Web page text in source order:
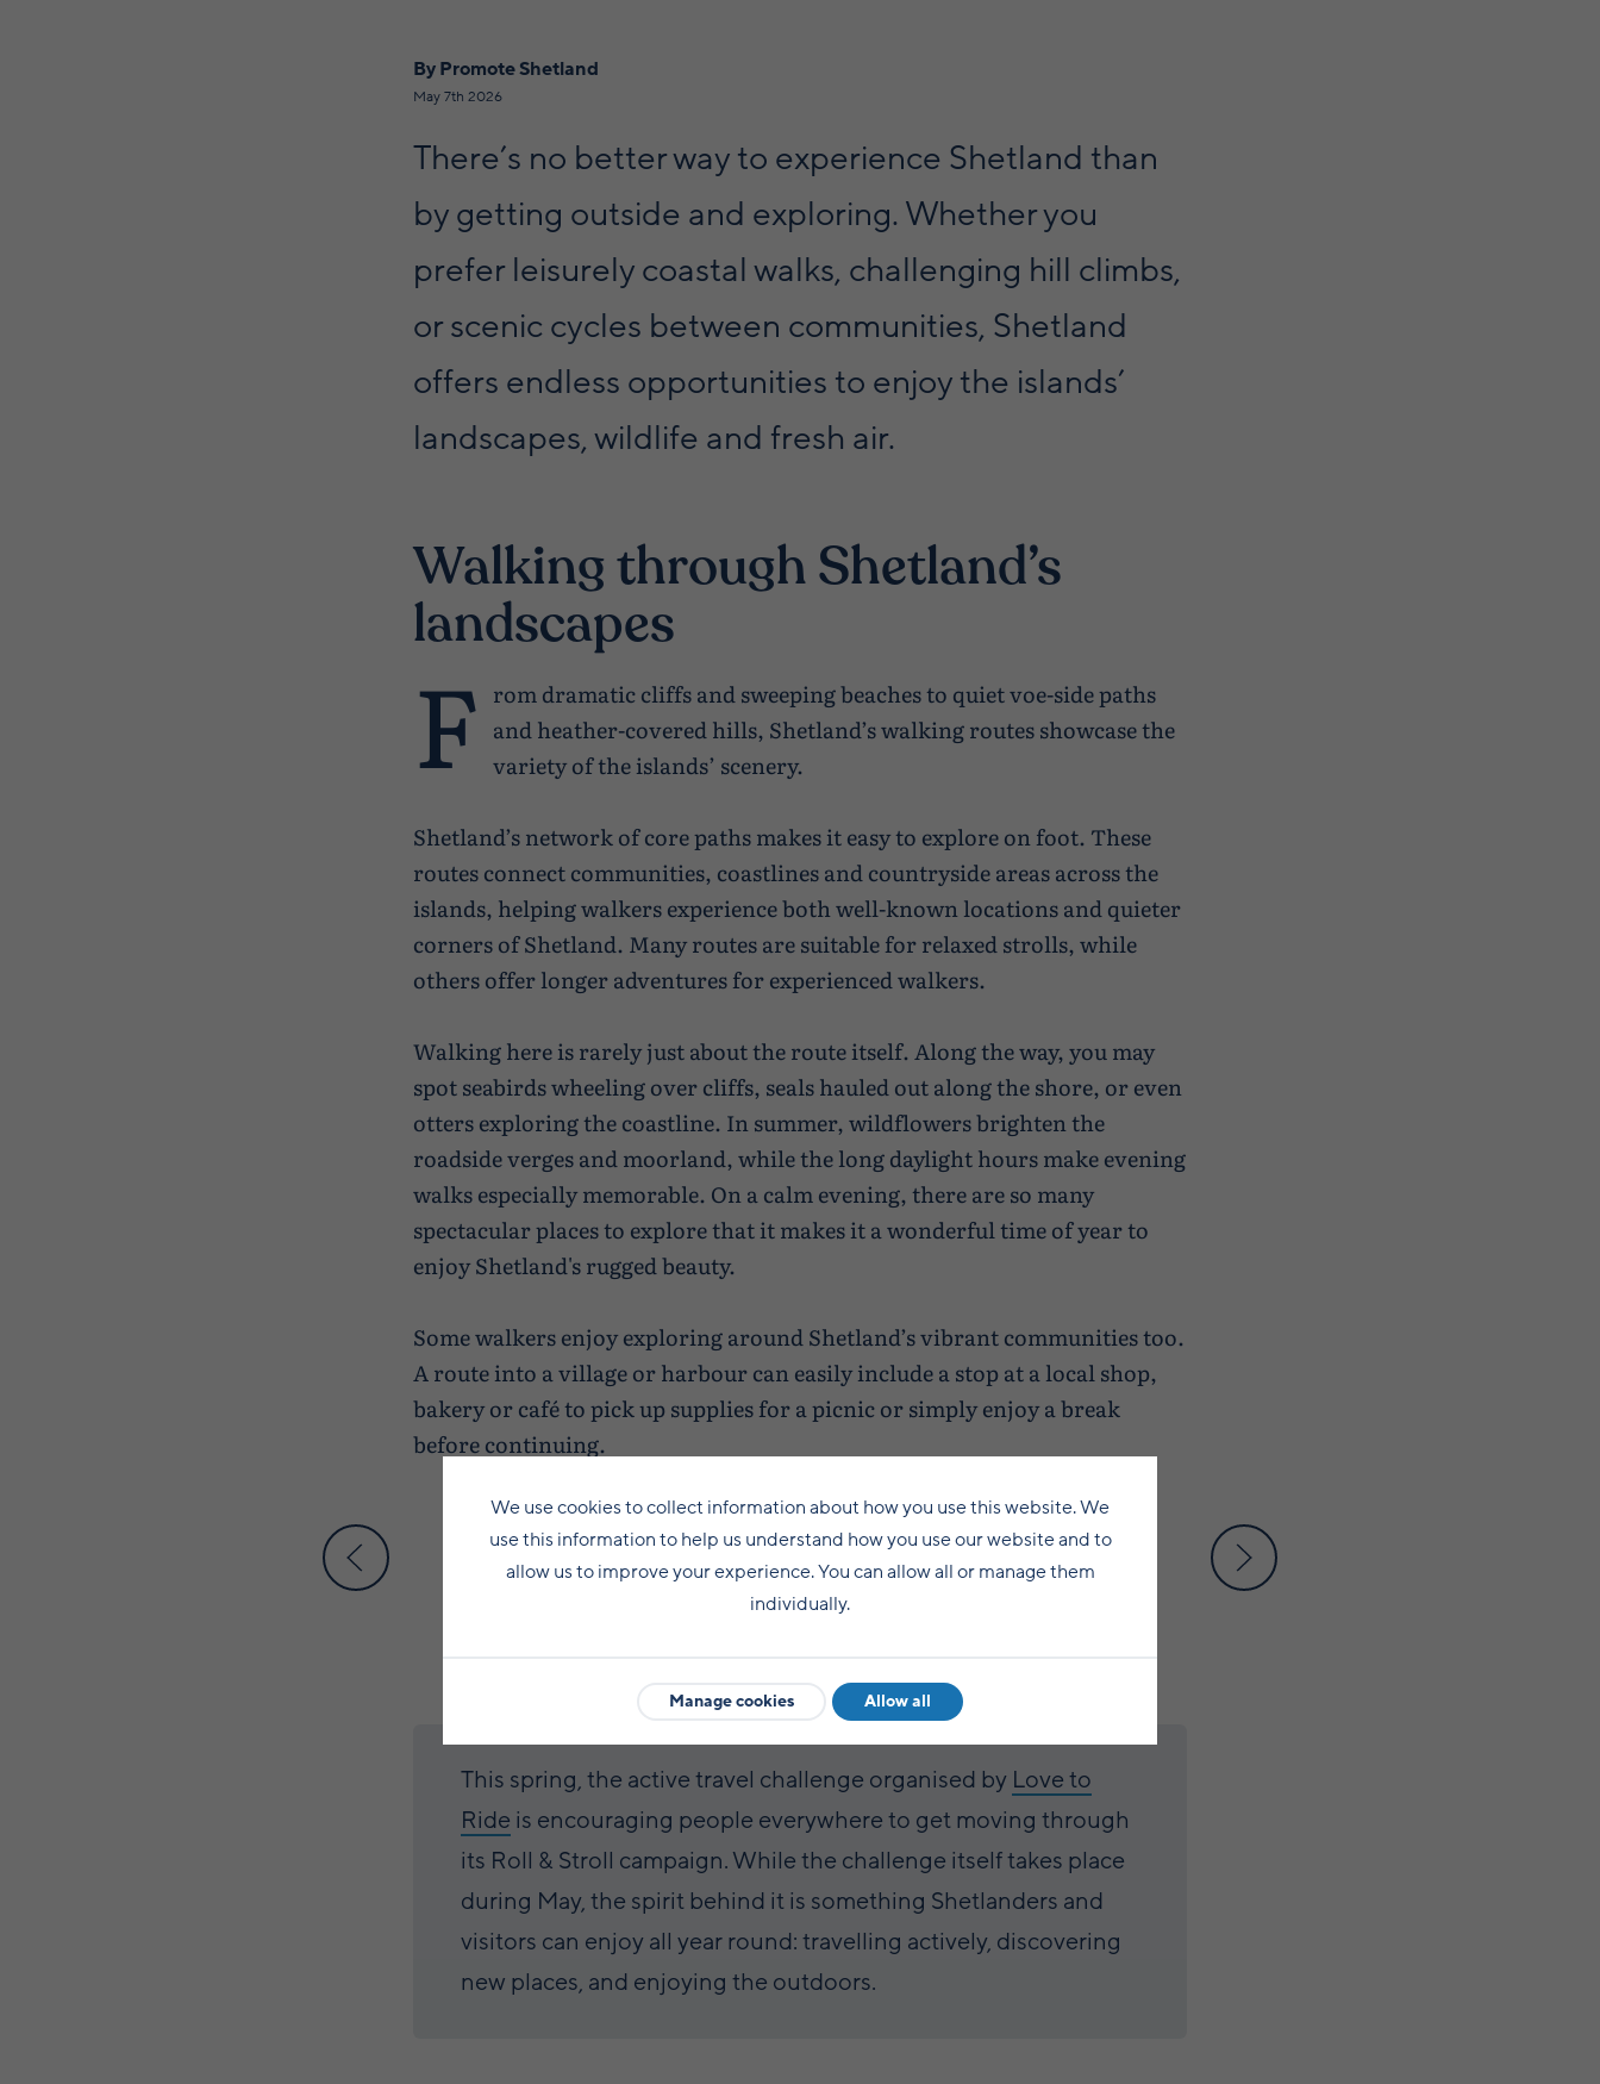
By Promote Shetland
May 7th 2026
There’s no better way to experience Shetland than
by getting outside and exploring. Whether you
prefer leisurely coastal walks, challenging hill climbs,
or scenic cycles between communities, Shetland
offers endless opportunities to enjoy the islands’
landscapes, wildlife and fresh air.
Walking through Shetland’s
landscapes
F rom dramatic cliffs and sweeping beaches to quiet voe-side paths
and heather-covered hills, Shetland’s walking routes showcase the
variety of the islands’ scenery.
Shetland’s network of core paths makes it easy to explore on foot. These
routes connect communities, coastlines and countryside areas across the
islands, helping walkers experience both well-known locations and quieter
corners of Shetland. Many routes are suitable for relaxed strolls, while
others offer longer adventures for experienced walkers.
Walking here is rarely just about the route itself. Along the way, you may
spot seabirds wheeling over cliffs, seals hauled out along the shore, or even
otters exploring the coastline. In summer, wildflowers brighten the
roadside verges and moorland, while the long daylight hours make evening
walks especially memorable. On a calm evening, there are so many
spectacular places to explore that it makes it a wonderful time of year to
enjoy Shetland's rugged beauty.
Some walkers enjoy exploring around Shetland’s vibrant communities too.
A route into a village or harbour can easily include a stop at a local shop,
bakery or café to pick up supplies for a picnic or simply enjoy a break
before continuing.
This spring, the active travel challenge organised by Love to
Ride is encouraging people everywhere to get moving through
its Roll & Stroll campaign. While the challenge itself takes place
during May, the spirit behind it is something Shetlanders and
visitors can enjoy all year round: travelling actively, discovering
new places, and enjoying the outdoors.
We use cookies to collect information about how you use this website. We
use this information to help us understand how you use our website and to
allow us to improve your experience. You can allow all or manage them
individually.
Manage cookies Allow all